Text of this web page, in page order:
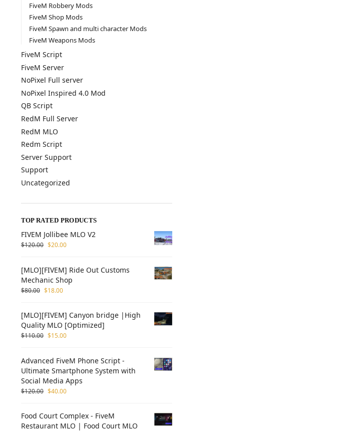
FiveM Robbery Mods
FiveM Shop Mods
FiveM Spawn and multi character Mods
FiveM Weapons Mods
FiveM Script
FiveM Server
NoPixel Full server
NoPixel Inspired 4.0 Mod
QB Script
RedM Full Server
RedM MLO
Redm Script
Server Support
Support
Uncategorized
TOP RATED PRODUCTS
FIVEM Jollibee MLO V2
$120.00 $20.00
[MLO][FIVEM] Ride Out Customs
Mechanic Shop
$80.00 $18.00
[MLO][FIVEM] Canyon bridge |High
Quality MLO [Optimized]
$110.00 $15.00
Advanced FiveM Phone Script -
Ultimate Smartphone System with
Social Media Apps
$120.00 $40.00
Food Court Complex - FiveM
Restaurant MLO | Food Court MLO